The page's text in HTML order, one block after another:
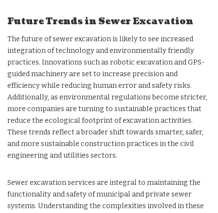
Future Trends in Sewer Excavation
The future of sewer excavation is likely to see increased
integration of technology and environmentally friendly
practices. Innovations such as robotic excavation and GPS-
guided machinery are set to increase precision and
efficiency while reducing human error and safety risks.
Additionally, as environmental regulations become stricter,
more companies are turning to sustainable practices that
reduce the ecological footprint of excavation activities.
These trends reflect a broader shift towards smarter, safer,
and more sustainable construction practices in the civil
engineering and utilities sectors.
Sewer excavation services are integral to maintaining the
functionality and safety of municipal and private sewer
systems. Understanding the complexities involved in these